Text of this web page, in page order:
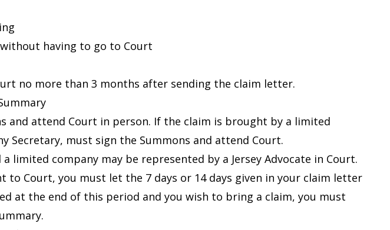
having to go to Court
no more than 3 months after sending the claim letter.
and attend Court in person. If the claim is brought by a limited
Secretary, must sign the Summons and attend Court.
limited company may be represented by a Jersey Advocate in Court.
to Court, you must let the 7 days or 14 days given in your claim letter
at the end of this period and you wish to bring a claim, you must
.